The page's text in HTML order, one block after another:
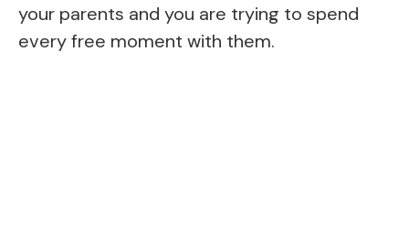
your parents and you are trying to spend
every free moment with them.